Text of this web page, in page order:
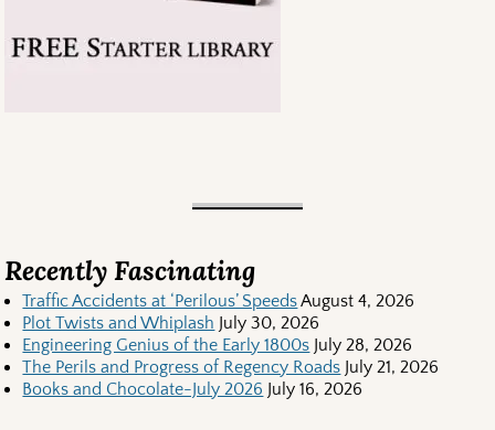
Recently Fascinating
Traffic Accidents at ‘Perilous’ SpeedsAugust 4, 2026
Plot Twists and Whiplash July 30, 2026
Engineering Genius of the Early 1800s July 28, 2026
The Perils and Progress of Regency Roads July 21, 2026
Books and Chocolate-July 2026 July 16, 2026